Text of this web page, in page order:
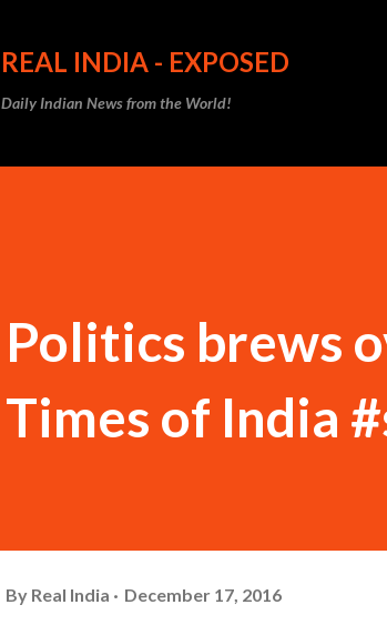
REAL INDIA - EXPOSED
Daily Indian News from the World!
Politics brews
Times of India
By Real India December 17, 2016